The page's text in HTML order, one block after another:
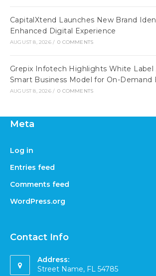
CapitalXtend Launches New Brand
Enhanced Digital Experience
AUGUST 8, 2026 / 0 COMMENTS
Grepix Infotech Highlights White Label
Smart Business Model for On-Demand
AUGUST 8, 2026 / 0 COMMENTS
Meta
Log in
Entries feed
Comments feed
WordPress.org
Contact Info
Address:
Street Name, FL 54785